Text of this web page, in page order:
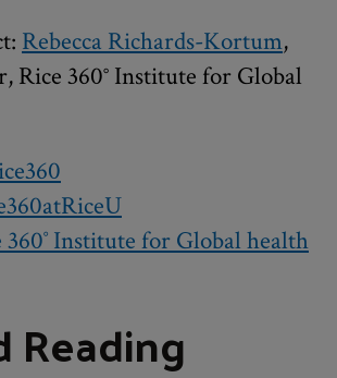
Rebecca Richards-Kortum,
Rice 360° Institute for Global
360˚ Institute for Global health
Reading